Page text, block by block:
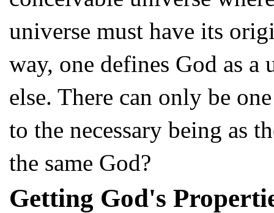
universe must have its
way, one defines God as
else. There can only be
to the necessary being as
the same God?
Getting God's